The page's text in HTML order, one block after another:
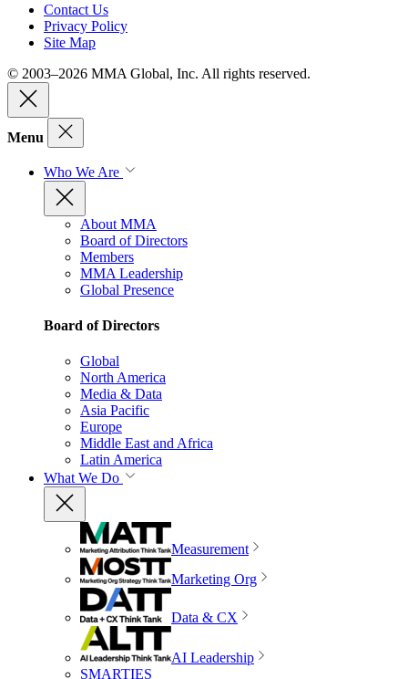
Contact Us
Privacy Policy
Site Map
© 2003–2026 MMA Global, Inc. All rights reserved.
Menu
Who We Are
About MMA
Board of Directors
Members
MMA Leadership
Global Presence
Board of Directors
Global
North America
Media & Data
Asia Pacific
Europe
Middle East and Africa
Latin America
What We Do
Measurement
Marketing Org
Data & CX
AI Leadership
SMARTIES